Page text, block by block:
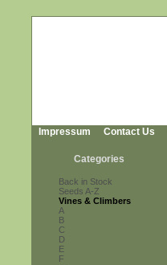
Impressum Contact Us
Categories
Back in Stock
Seeds A-Z
Vines & Climbers
A
B
C
D
E
F